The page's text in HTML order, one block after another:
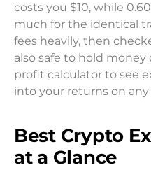
costs you $10, while
much for the identical
fees heavily, then
also safe to hold money
profit calculator to see
into your returns on any
Best Crypto
at a Glance